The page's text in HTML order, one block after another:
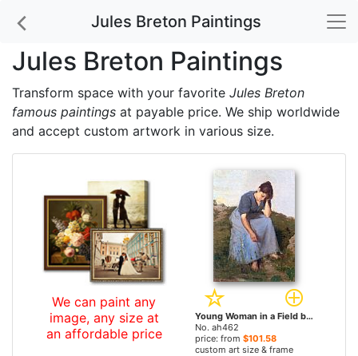
Jules Breton Paintings
Jules Breton Paintings
Transform space with your favorite Jules Breton
famous paintings at payable price. We ship worldwide
and accept custom artwork in various size.
We can paint any
image, any size at
an affordable price
Young Woman in a Field by Jules Breton paintings
No. ah462
price: from $101.58
custom art size & frame